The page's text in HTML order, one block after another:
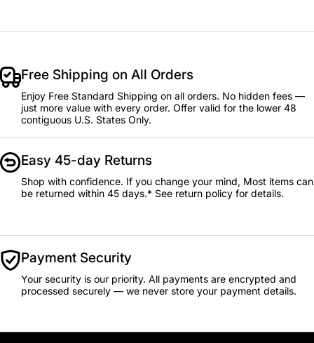
Free Shipping on All Orders
Enjoy Free Standard Shipping on all orders. No hidden fees —
just more value with every order. Offer valid for the lower 48
contiguous U.S. States Only.
Easy 45-day Returns
Shop with confidence. If you change your mind, Most items can
be returned within 45 days.* See return policy for details.
Payment Security
Your security is our priority. All payments are encrypted and
processed securely — we never store your payment details.